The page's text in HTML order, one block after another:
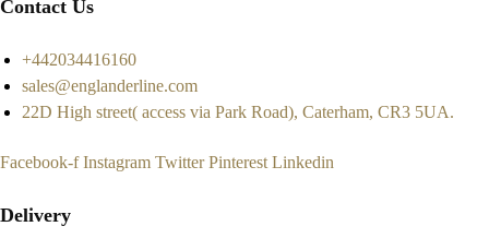
Contact Us
+442034416160
sales@englanderline.com
22D High street( access via Park Road), Caterham, CR3 5UA.
Facebook-f Instagram Twitter Pinterest Linkedin
Delivery